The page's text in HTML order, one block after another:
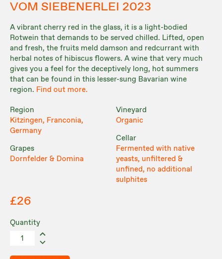
VOM SIEBENERLEI 2023
A vibrant cherry red in the glass, it is a light-bodied
Rotwein that demands to be served chilled. Lifted, open
and fresh, the fruits meld damson and redcurrant with
herbal notes of hibiscus flowers. A wine that very much
gives you a feel for the deceptively long, hot summers
that can be found in this lesser-sung Bavarian wine
region. Find out more.
Region
Kitzingen, Franconia,
Germany
Grapes
Dornfelder & Domina
Vineyard
Organic
Cellar
Fermented with native
yeasts, unfiltered &
unfined, no additional
sulphites
£26
Quantity